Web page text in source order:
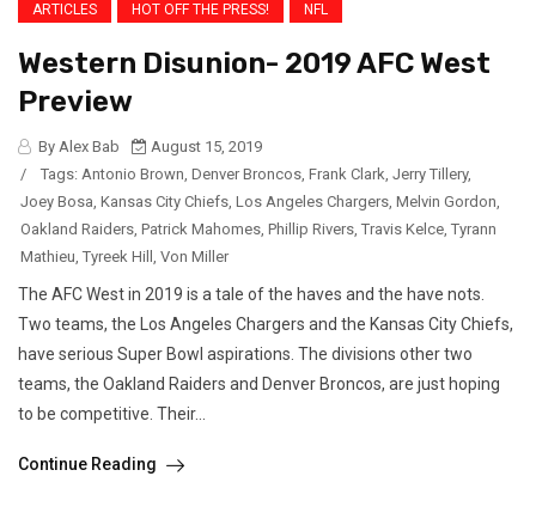
ARTICLES HOT OFF THE PRESS! NFL
Western Disunion- 2019 AFC West
Preview
By Alex Bab
August 15, 2019
/
Tags: Antonio Brown, Denver Broncos, Frank Clark, Jerry Tillery,
Joey Bosa, Kansas City Chiefs, Los Angeles Chargers, Melvin Gordon,
Oakland Raiders, Patrick Mahomes, Phillip Rivers, Travis Kelce, Tyrann
Mathieu, Tyreek Hill , Von Miller
The AFC West in 2019 is a tale of the haves and the have nots.
Two teams, the Los Angeles Chargers and the Kansas City Chiefs,
have serious Super Bowl aspirations. The divisions other two
teams, the Oakland Raiders and Denver Broncos, are just hoping
to be competitive. Their...
Continue Reading